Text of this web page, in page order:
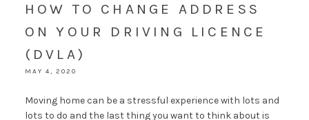
HOW TO CHANGE ADDRESS
ON YOUR DRIVING LICENCE
(DVLA)
MAY 4, 2020
Moving home can be a stressful experience with lots and
lots to do and the last thing you want to think about is